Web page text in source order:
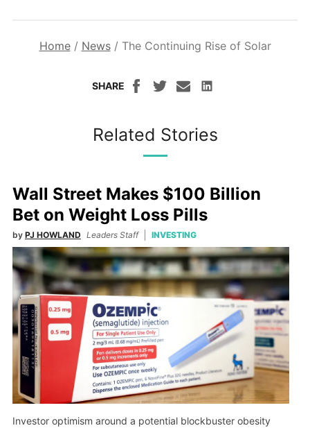
Home/ News/ The Continuing Rise of Solar
SHARE
Related Stories
Wall Street Makes $100 Billion
Bet on Weight Loss Pills
by PJ HOWLAND Leaders Staff INVESTING
Investor optimism around a potential blockbuster obesity